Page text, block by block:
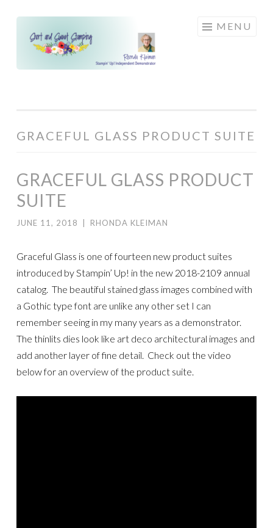
content
MENU
GRACEFUL GLASS PRODUCT SUITE
GRACEFUL GLASS PRODUCT
SUITE
JUNE 11, 2018 | RHONDA KLEIMAN
Graceful Glass is one of fourteen new product suites
introduced by Stampin’ Up! in the new 2018-2109 annual
catalog. The beautiful stained glass images combined with
a Gothic type font are unlike any other set I can
remember seeing in my many years as a demonstrator.
The thinlits dies look like art deco architectural images and
add another layer of fine detail. Check out the video
below for an overview of the product suite.